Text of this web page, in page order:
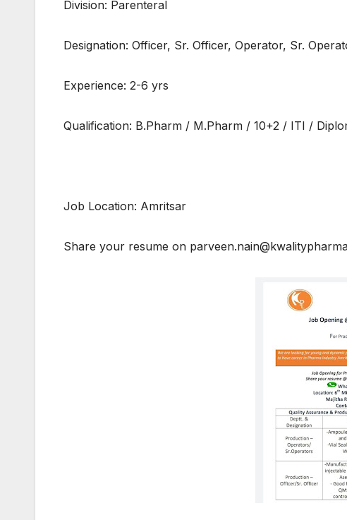
Division: Parenteral
Designation: Officer, Sr. Officer, Operator, Sr.
Experience: 2-6 yrs
Qualification: B.Pharm / M.Pharm / 10+2 / ITI /
Job Location: Amritsar
Share your resume on